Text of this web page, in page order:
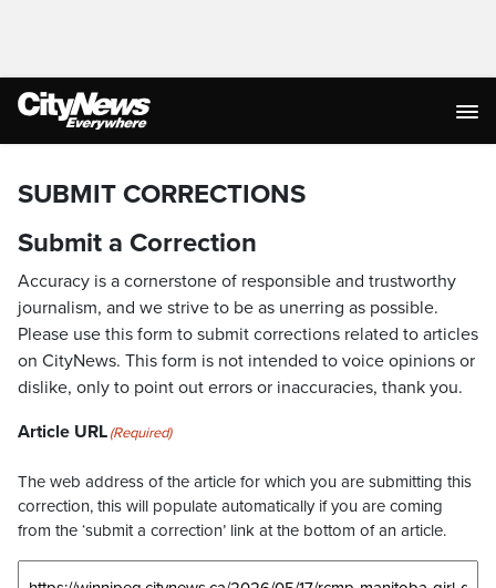
SUBMIT CORRECTIONS
Submit a Correction
Accuracy is a cornerstone of responsible and trustworthy
journalism, and we strive to be as unerring as possible.
Please use this form to submit corrections related to articles
on CityNews. This form is not intended to voice opinions or
dislike, only to point out errors or inaccuracies, thank you.
Article URL(Required)
The web address of the article for which you are submitting this
correction, this will populate automatically if you are coming
from the ‘submit a correction’ link at the bottom of an article.